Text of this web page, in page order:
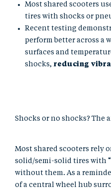
Most shared scooters
tires with shocks or
Recent testing
perform better across a
surfaces and
shocks, reducing
Shocks or no shocks? The
Most shared scooters rely
solid/semi-solid tires with
without them. As a
of a central wheel hub